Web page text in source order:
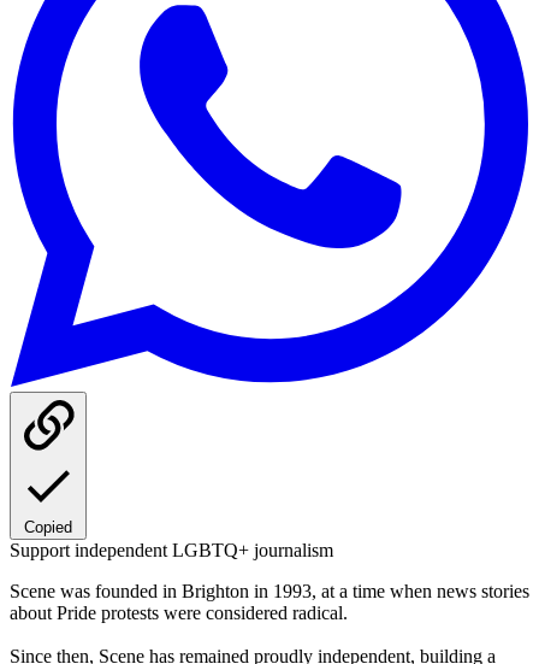
Copied
Support independent LGBTQ+ journalism
Scene was founded in Brighton in 1993, at a time when news stories
about Pride protests were considered radical.
Since then, Scene has remained proudly independent, building a